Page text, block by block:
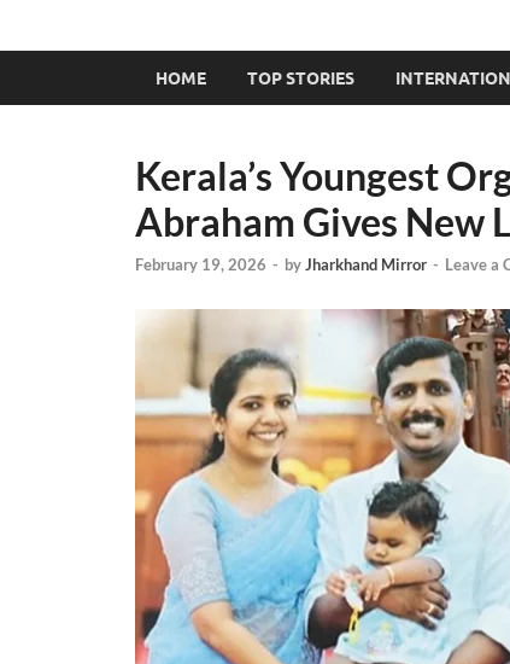
HOME TOP STORIES
Kerala’s Youngest
Abraham Gives New
February 19, 2026 - byJharkhand Mirror - Leave a